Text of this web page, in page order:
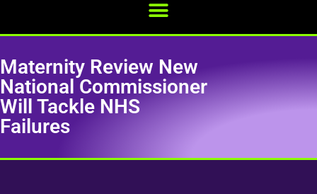
Maternity Review New
National Commissioner
Will Tackle NHS
Failures